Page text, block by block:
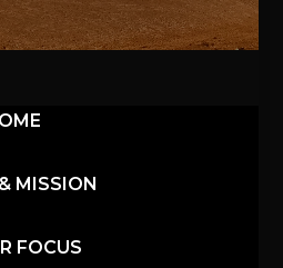
MISSION
FOCUS